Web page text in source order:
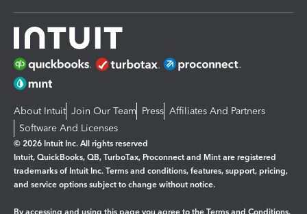
About Intuit Join Our Team Press Affiliates And Partners
Software And Licenses
© 2026 Intuit Inc. All rights reserved
Intuit, QuickBooks, QB, TurboTax, Proconnect and Mint are registered
trademarks of Intuit Inc. Terms and conditions, features, support, pricing,
and service options subject to change without notice.
By accessing and using this page you agree to the Terms and Conditions.